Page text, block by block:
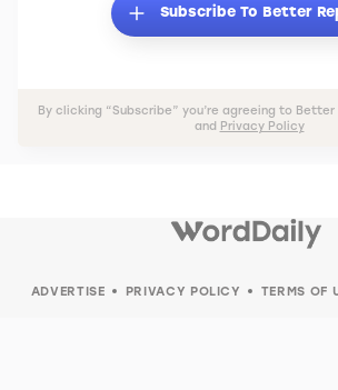
Subscribe To Better
By clicking “Subscribe” you’re agreeing to
and Privacy Policy
ADVERTISE PRIVACY POLICY TERMS OF